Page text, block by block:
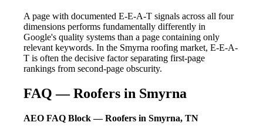
A page with documented E-E-A-T signals across all four
dimensions performs fundamentally differently in
Google's quality systems than a page containing only
relevant keywords. In the Smyrna roofing market, E-E-A-
T is often the decisive factor separating first-page
rankings from second-page obscurity.
FAQ — Roofers in Smyrna
AEO FAQ Block — Roofers in Smyrna, TN